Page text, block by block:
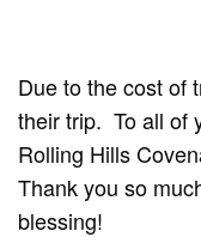
Due to the cost of
their trip. To all of
Rolling Hills
Thank you so
blessing!